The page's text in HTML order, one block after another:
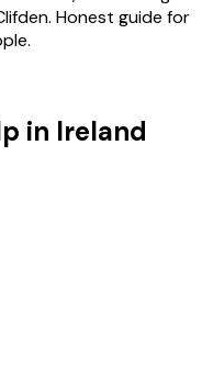
Honest guide for
in Ireland